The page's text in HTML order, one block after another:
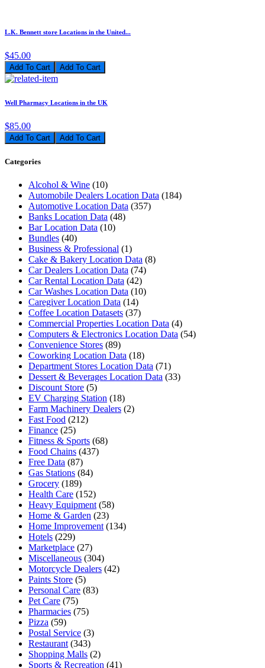
L.K. Bennett store Locations in the United...
$45.00
Add To Cart
Well Pharmacy Locations in the UK
$85.00
Add To Cart
Categories
Alcohol & Wine (10)
Automobile Dealers Location Data (184)
Automotive Location Data (357)
Banks Location Data (48)
Bar Location Data (10)
Bundles (40)
Business & Professional (1)
Cake & Bakery Location Data (8)
Car Dealers Location Data (74)
Car Rental Location Data (42)
Car Washes Location Data (10)
Caregiver Location Data (14)
Coffee Location Datasets (37)
Commercial Properties Location Data (4)
Computers & Electronics Location Data (54)
Convenience Stores (89)
Coworking Location Data (18)
Department Stores Location Data (71)
Dessert & Beverages Location Data (33)
Discount Store (5)
EV Charging Station (18)
Farm Machinery Dealers (2)
Fast Food (212)
Finance (25)
Fitness & Sports (68)
Food Chains (437)
Free Data (87)
Gas Stations (84)
Grocery (189)
Health Care (152)
Heavy Equipment (58)
Home & Garden (23)
Home Improvement (134)
Hotels (229)
Marketplace (27)
Miscellaneous (304)
Motorcycle Dealers (42)
Paints Store (5)
Personal Care (83)
Pet Care (75)
Pharmacies (75)
Pizza (59)
Postal Service (3)
Restaurant (343)
Shopping Malls (2)
Sports & Recreation (41)